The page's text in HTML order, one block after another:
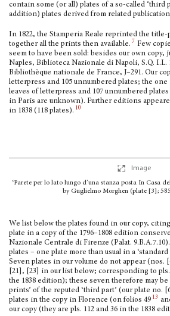
contain some (or all) plates of a so-called ‘third
addition) plates derived from related
In 1822, the Stamperia Reale reprinted the title-
together all the prints then available. 7 Few
seem to have been sold: besides our own copy,
Naples, Biblioteca Nazionale di Napoli, S.Q. I.L.
Bibliothèque nationale de France, J–291. Our
letterpress and 105 unnumbered plates; the
leaves of letterpress and 107 unnumbered
in Paris are unknown). Further editions
in 1838 (118 plates). 10
Image
‘Parete per lo lato lungo d’una stanza posta In Casa
by Guglielmo Morghen (plate [3];
We list below the plates found in our copy,
plate in a copy of the 1796–1808 edition
Nazionale Centrale di Firenze (Palat. 9.B.A.7.10).
plates – one plate more than usual in a
Seven plates in our volume do not appear
[21], [23] in our list below; corresponding to pls.
the 1838 edition); these seven therefore may
prints’ of the reputed ‘third part’ (our plate no.
plates in the copy in Florence (on folios 49 13
our copy (they are pls. 112 and 36 in the 1838